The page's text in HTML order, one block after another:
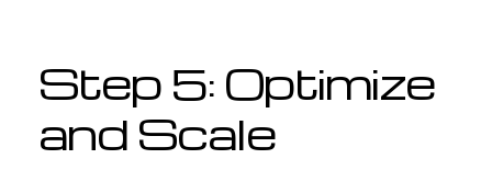
Step 5: Optimize
and Scale